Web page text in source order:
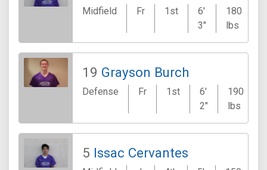
Midfield Fr 1st
6'
3"
180
lbs
19 Grayson Burch
Defense Fr 1st
6'
2"
190
lbs
5 Issac Cervantes